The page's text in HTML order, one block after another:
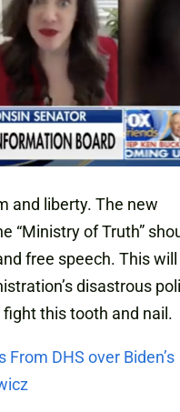
and liberty. The new
“Ministry of Truth”
free speech. This
disastrous
this tooth and nail.
DHS over Biden’s